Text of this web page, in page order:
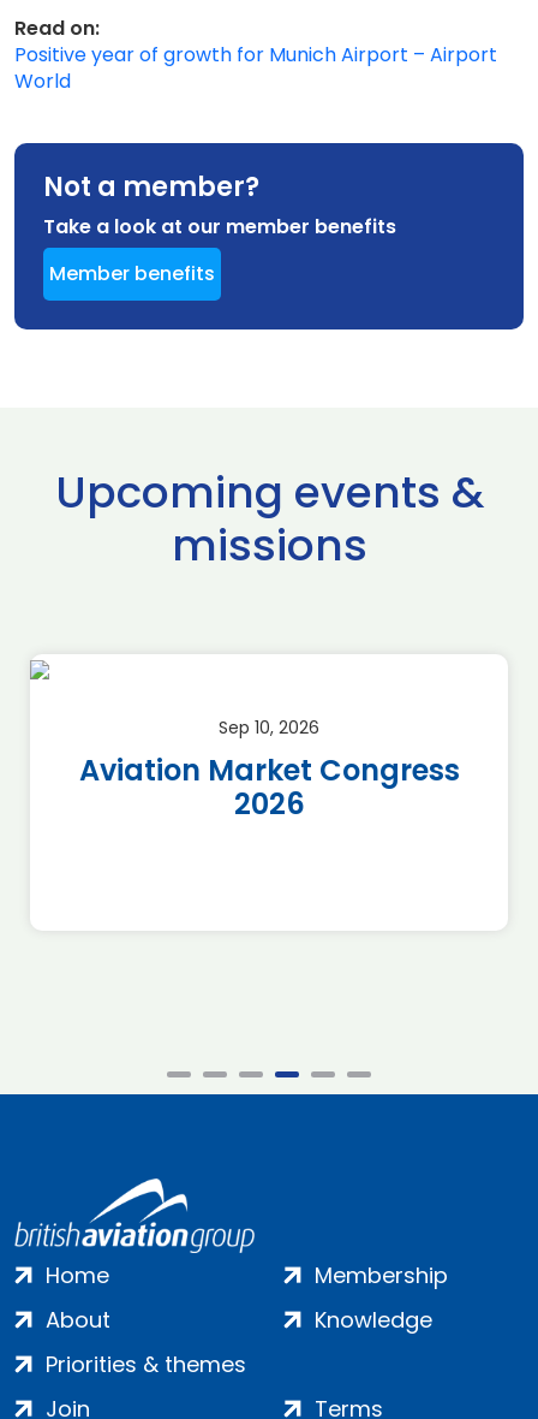
Read on:
Positive year of growth for Munich Airport – Airport
World
Not a member?
Take a look at our member benefits
Member benefits
Upcoming events &
missions
Sep 22, 2026 - Sep 23, 2026
SAF Global Summit 2026
*Discount for BAG
Home
About
Priorities & themes
Membership
Knowledge
Join Terms